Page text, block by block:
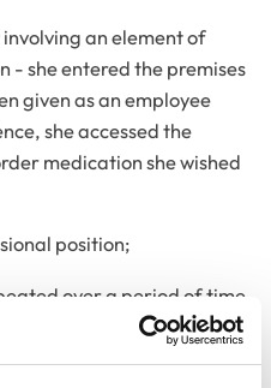
an element of
- she entered the premises
given as an employee
she accessed the
medication she wished
position;
over a period of time